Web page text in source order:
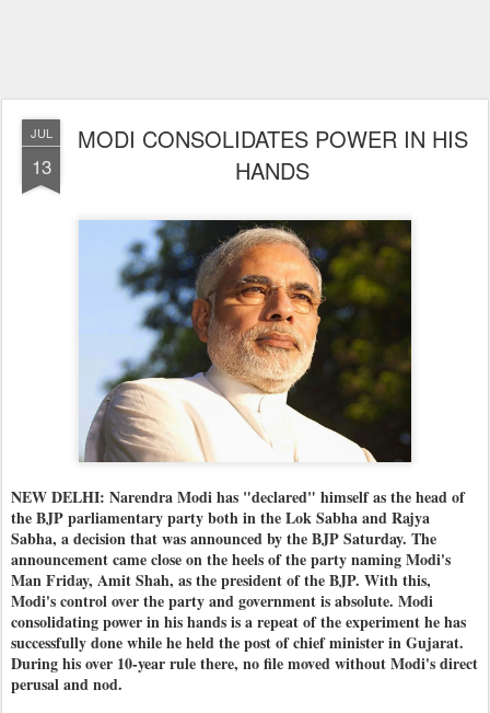
JUL
13
MODI CONSOLIDATES POWER IN HIS
HANDS
NEW DELHI: Narendra Modi has "declared" himself as the head of
the BJP parliamentary party both in the Lok Sabha and Rajya
Sabha, a decision that was announced by the BJP Saturday. The
announcement came close on the heels of the party naming Modi's
Man Friday, Amit Shah, as the president of the BJP. With this,
Modi's control over the party and government is absolute. Modi
consolidating power in his hands is a repeat of the experiment he has
successfully done while he held the post of chief minister in Gujarat.
During his over 10-year rule there, no file moved without Modi's direct
perusal and nod.